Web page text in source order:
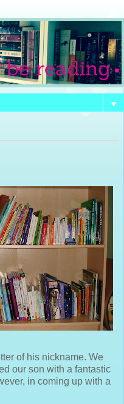
▼
of his nickname. We
our son with a fantastic
in coming up with a